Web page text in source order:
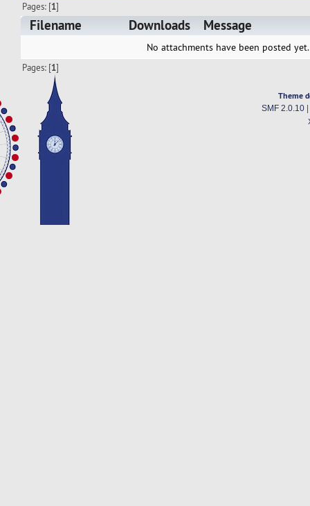
Pages: [1]
Filename Downloads Message
No attachments have been posted yet.
Pages: [1]
Theme
SMF 2.0.10|